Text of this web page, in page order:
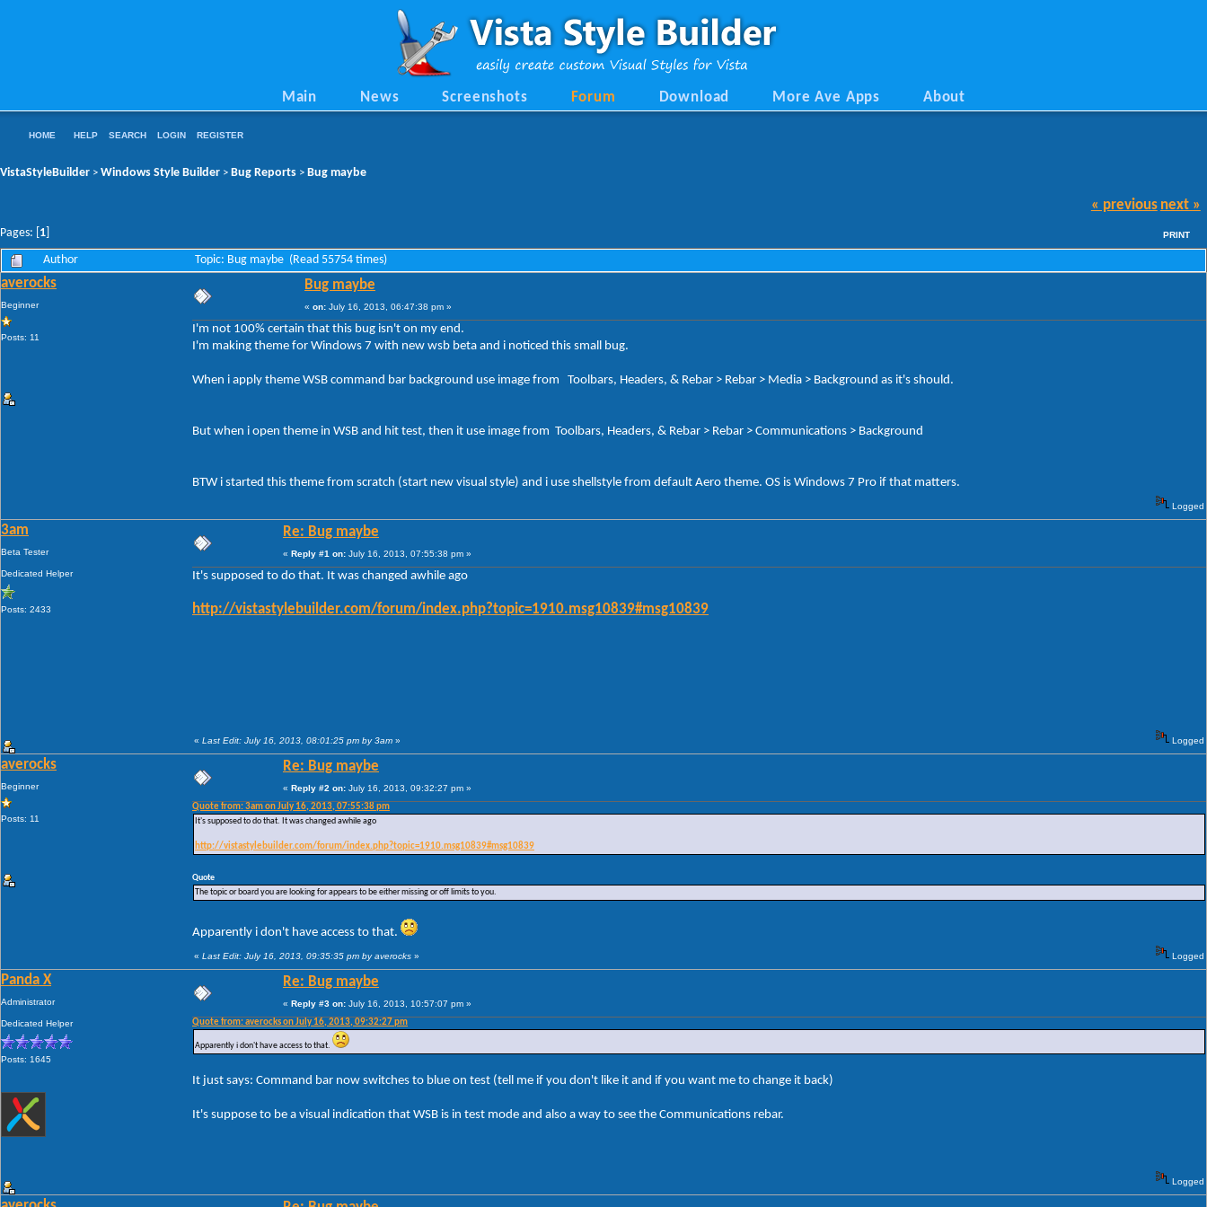
Main News Screenshots Forum Download More Ave Apps About
HOME HELP SEARCH LOGIN REGISTER
VistaStyleBuilder > Windows Style Builder > Bug Reports > Bug maybe
Pages: [ 1
« previous next »
PRINT
Author Topic: Bug maybe (Read 55754 times)
averocks
Beginner
Posts: 11
Bug maybe
« on: July 16, 2013, 06:47:38 pm »
I'm not 100% certain that this bug isn't on my end.
I'm making theme for Windows 7 with new wsb beta and i noticed this small bug.
When i apply theme WSB command bar background use image from Toolbars, Headers, & Rebar > Rebar > Media > Background as it's should.
But when i open theme in WSB and hit test, then it use image from Toolbars, Headers, & Rebar > Rebar > Communications > Background
BTW i started this theme from scratch (start new visual style) and i use shellstyle from default Aero theme. OS is Windows 7 Pro if that matters.
Logged
3am
Beta Tester
Dedicated Helper
Posts: 2433
Re: Bug maybe
« Reply #1 on: July 16, 2013, 07:55:38 pm »
It's supposed to do that. It was changed awhile ago
http://vistastylebuilder.com/forum/index.php?topic=1910.msg10839#msg10839
« Last Edit: July 16, 2013, 08:01:25 pm by 3am » Logged
averocks
Beginner
Posts: 11
Re: Bug maybe
« Reply #2 on: July 16, 2013, 09:32:27 pm »
Quote from: 3am on July 16, 2013, 07:55:38 pm
It's supposed to do that. It was changed awhile ago
http://vistastylebuilder.com/forum/index.php?topic=1910.msg10839#msg10839
Quote
The topic or board you are looking for appears to be either missing or off limits to you.
Apparently i don't have access to that.
« Last Edit: July 16, 2013, 09:35:35 pm by averocks » Logged
Panda X
Administrator
Dedicated Helper
Posts: 1645
Re: Bug maybe
« Reply #3 on: July 16, 2013, 10:57:07 pm »
Quote from: averocks on July 16, 2013, 09:32:27 pm
Apparently i don't have access to that.
It just says: Command bar now switches to blue on test (tell me if you don't like it and if you want me to change it back)
It's suppose to be a visual indication that WSB is in test mode and also a way to see the Communications rebar.
Logged